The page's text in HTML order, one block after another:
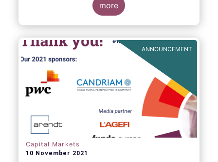
strides in advancing the Capital Markets
Union. At the same time, they maintain the
framework which has underpinned a decade
Investment Fund (AIF) market and proven
resilient even throughout recent market
stresses.
more
ANNOUNCEMENT
Capital Markets
10 November 2021